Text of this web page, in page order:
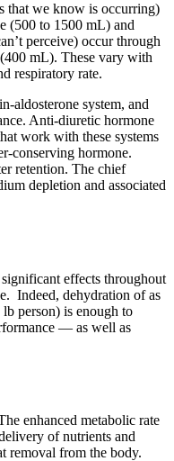
that we know is occurring)
(500 to 1500 mL) and
perceive) occur through
mL). These vary with
respiratory rate.
aldosterone system, and
Anti-diuretic hormone
work with these systems
conserving hormone.
retention. The chief
depletion and associated
effects throughout
Indeed, dehydration of as
person) is enough to
— as well as
enhanced metabolic rate
of nutrients and
removal from the body.